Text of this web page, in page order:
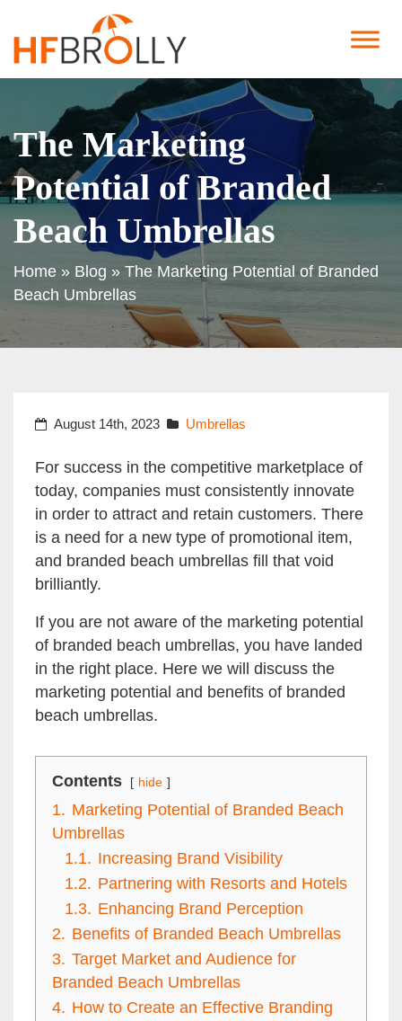
The Marketing
Potential of Branded
Beach Umbrellas
Home » Blog » The Marketing Potential of Branded
Beach Umbrellas
August 14th, 2023 Umbrellas
For success in the competitive marketplace of
today, companies must consistently innovate
in order to attract and retain customers. There
is a need for a new type of promotional item,
and branded beach umbrellas fill that void
brilliantly.
If you are not aware of the marketing potential
of branded beach umbrellas, you have landed
in the right place. Here we will discuss the
marketing potential and benefits of branded
beach umbrellas.
Contents hide
1. Marketing Potential of Branded Beach
Umbrellas
1.1. Increasing Brand Visibility
1.2. Partnering with Resorts and Hotels
1.3. Enhancing Brand Perception
2. Benefits of Branded Beach Umbrellas
3. Target Market and Audience for
Branded Beach Umbrellas
4. How to Create an Effective Branding